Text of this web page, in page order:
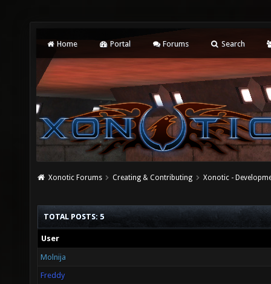
Home Portal Forums Search
Xonotic Forums Creating & Contributing Xonotic -
TOTAL POSTS: 5
User
Molnija
Freddy